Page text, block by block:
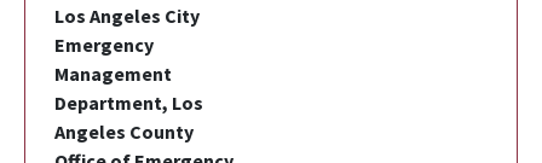
Los Angeles City
Emergency
Management
Department, Los
Angeles County